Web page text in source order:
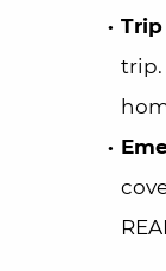
trip.